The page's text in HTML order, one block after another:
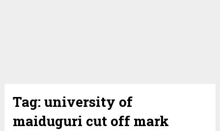
Tag:university of
maiduguri cut off mark